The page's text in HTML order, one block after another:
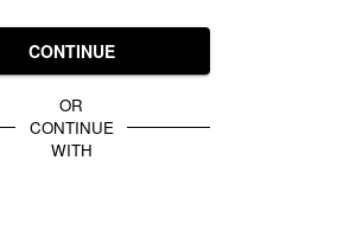
CONTINUE
OR
CONTINUE
WITH